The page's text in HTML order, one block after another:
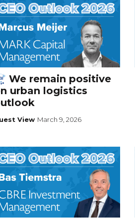
We remain positive
urban logistics
View March 9, 2026